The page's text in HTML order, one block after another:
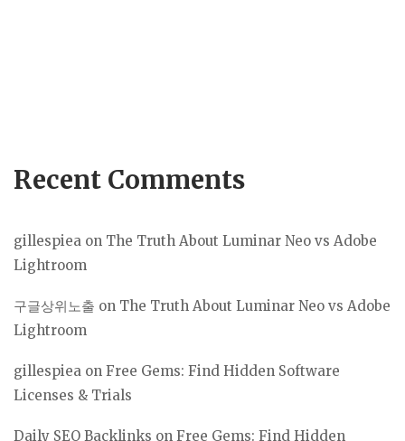
Recent Comments
gillespiea on The Truth About Luminar Neo vs Adobe
Lightroom
구글상위노출 on The Truth About Luminar Neo vs Adobe
Lightroom
gillespiea on Free Gems: Find Hidden Software
Licenses & Trials
Daily SEO Backlinks on Free Gems: Find Hidden